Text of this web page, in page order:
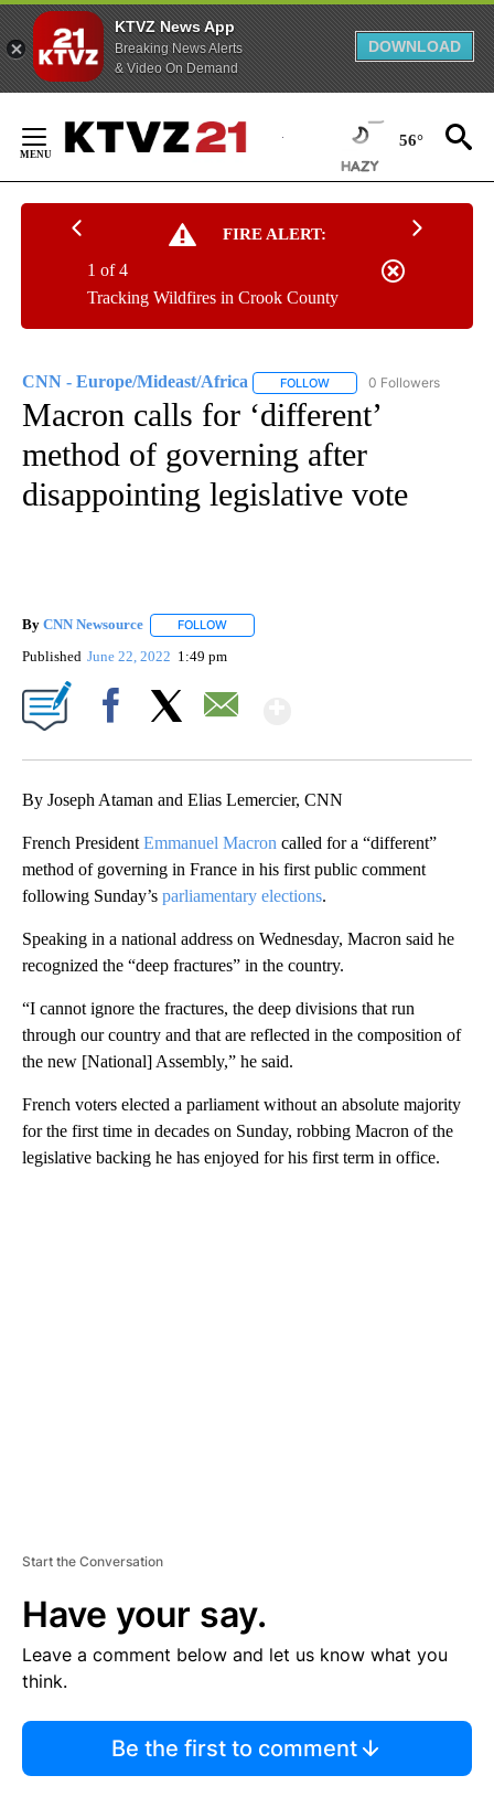
KTVZ News App
Breaking News Alerts
& Video On Demand
DOWNLOAD
Content
56°
FIRE ALERT:
Tracking Wildfires in Crook County
1 of 4
CNN - Europe/Mideast/Africa FOLLOW FOLLOW "CNN - EUROPE/
0 Followers
Macron calls for ‘different’
method of governing after
disappointing legislative vote
By CNN Newsource FOLLOW
Published June 22, 2022 1:49 pm
By Joseph Ataman and Elias Lemercier, CNN
French President Emmanuel Macron called for a “different”
method of governing in France in his first public comment
following Sunday’s parliamentary elections.
Speaking in a national address on Wednesday, Macron said he
recognized the “deep fractures” in the country.
“I cannot ignore the fractures, the deep divisions that run
through our country and that are reflected in the composition of
the new [National] Assembly,” he said.
French voters elected a parliament without an absolute majority
for the first time in decades on Sunday, robbing Macron of the
legislative backing he has enjoyed for his first term in office.
Start the Conversation
Have your say.
Leave a comment below and let us know what you
think.
Be the first to comment